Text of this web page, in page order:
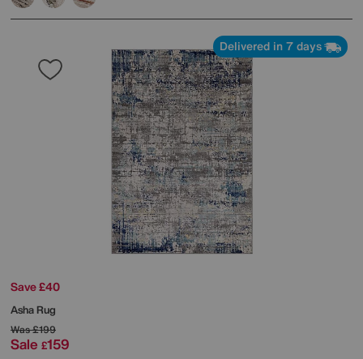
Delivered in 7 days
Save £40
Asha Rug
Was£199
Sale £159